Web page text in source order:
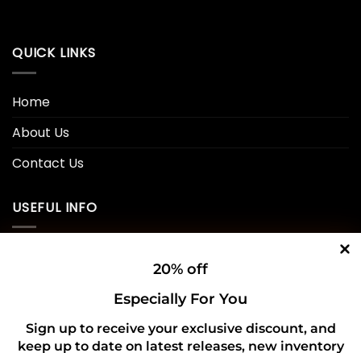
20% off
Especially For You
Sign up to receive your exclusive discount, and
keep up to date on latest releases, new inventory
QUICK LINKS
Home
About Us
Contact Us
USEFUL INFO
Refund and Returns Policy